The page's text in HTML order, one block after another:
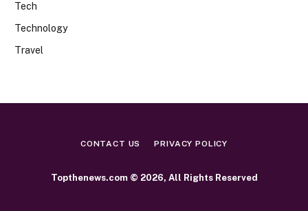
Tech
Technology
Travel
CONTACT US PRIVACY POLICY
Topthenews.com © 2026, All Rights Reserved